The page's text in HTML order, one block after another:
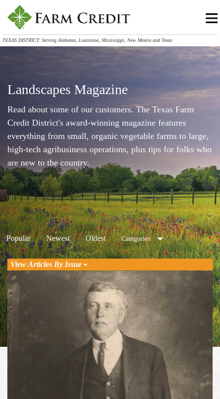
TEXAS DISTRICT: Serving Alabama, Louisiana, Mississippi, New Mexico and Texas
Landscapes Magazine
Read about some of our customers. The Texas Farm
Credit District's award-winning magazine features
everything from small, organic vegetable farms to large,
high-tech agribusiness operations, plus tips for folks who
are new to the country.
Popular Newest Oldest Categories
View Articles By Issue